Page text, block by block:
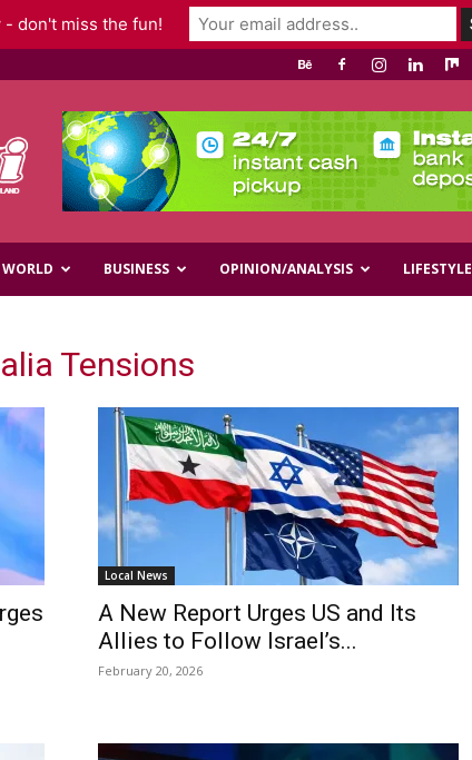
WORLD BUSINESS OPINION/ANALYSIS LIFESTYLE
Tensions
Local News
A New Report Urges US and Its
Allies to Follow Israel’s...
February 20, 2026
don't miss the fun!